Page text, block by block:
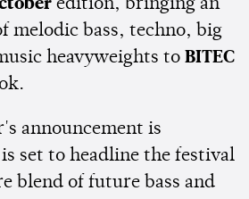
edition, bringing an
melodic bass, techno, big
heavyweights to BITEC
announcement is
set to headline the festival
blend of future bass and